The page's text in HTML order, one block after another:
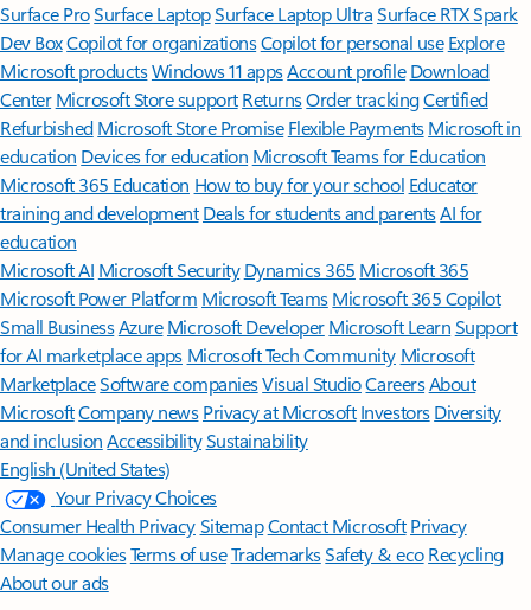
Surface ProSurface LaptopSurface Laptop UltraSurface RTX Spark
Dev BoxCopilot for organizationsCopilot for personal use Explore
Microsoft productsWindows 11 appsAccount profile Download
Center Microsoft Store support ReturnsOrder trackingCertified
Refurbished Microsoft Store Promise Flexible Payments Microsoft in
education Devices for education Microsoft Teams for Education
Microsoft 365 Education How to buy for your school Educator
training and development Deals for students and parentsAI for
education
Microsoft AI Microsoft Security Dynamics 365 Microsoft 365
Microsoft Power Platform Microsoft TeamsMicrosoft 365 Copilot
Small BusinessAzure Microsoft DeveloperMicrosoft LearnSupport
for AI marketplace apps Microsoft Tech Community Microsoft
MarketplaceSoftware companiesVisual StudioCareersAbout
MicrosoftCompany news Privacy at Microsoft Investors Diversity
and inclusion AccessibilitySustainability
English (United States)
Your Privacy Choices
Consumer Health PrivacySitemapContact Microsoft Privacy
Manage cookiesTerms of useTrademarksSafety & eco Recycling
About our ads